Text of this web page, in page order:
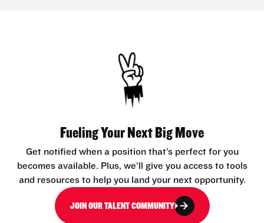
Fueling Your Next Big Move
Get notified when a position that’s perfect for you
becomes available. Plus, we’ll give you access to tools
and resources to help you land your next opportunity.
JOIN OUR TALENT COMMUNITY